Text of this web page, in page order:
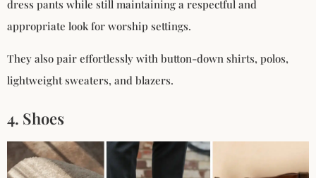
dress pants while still maintaining a respectful and
appropriate look for worship settings.
They also pair effortlessly with button-down shirts, polos,
lightweight sweaters, and blazers.
4. Shoes